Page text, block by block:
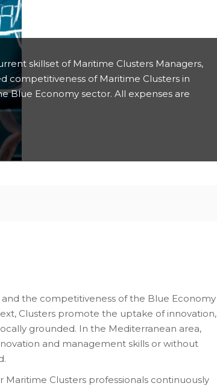
skillset of Maritime Clusters Managers,
competitiveness of Maritime Clusters in
Blue Economy sector. All expenses are
the competitiveness of the Blue Economy
Clusters promote the uptake of innovation,
grounded. In the Mediterranean area,
and management skills or without
Clusters professionals continuously